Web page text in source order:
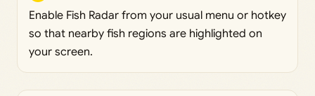
Enable Fish Radar from your usual menu or hotkey
so that nearby fish regions are highlighted on
your screen.